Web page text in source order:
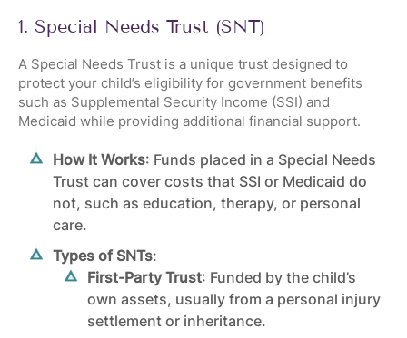
1. Special Needs Trust (SNT)
A Special Needs Trust is a unique trust designed to
protect your child’s eligibility for government benefits
such as Supplemental Security Income (SSI) and
Medicaid while providing additional financial support.
How It Works: Funds placed in a Special Needs
Trust can cover costs that SSI or Medicaid do
not, such as education, therapy, or personal
care.
Types of SNTs:
First-Party Trust: Funded by the child’s
own assets, usually from a personal injury
settlement or inheritance.